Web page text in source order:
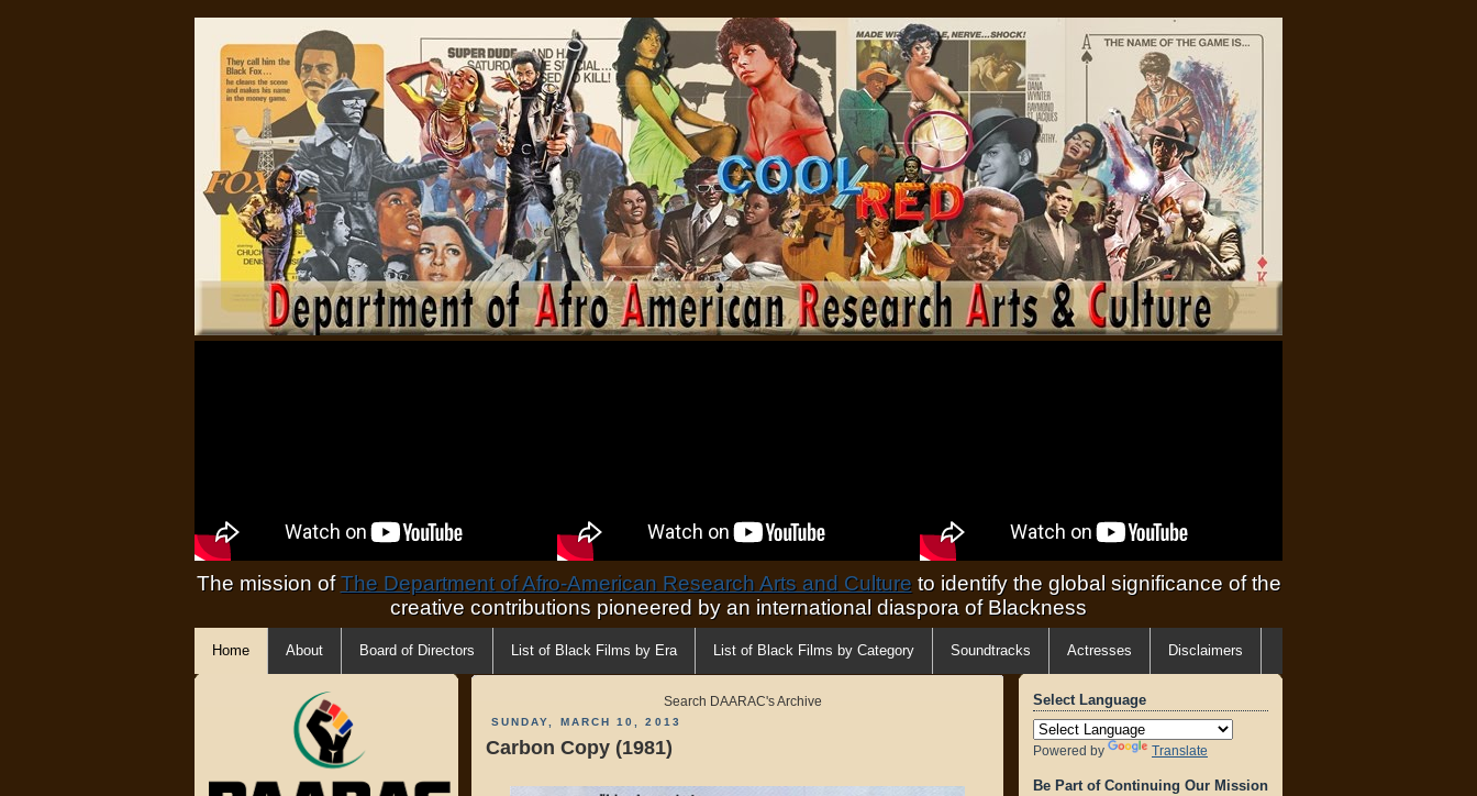
The mission ofThe Department of Afro-American Research Arts and Cultureto identify the global significance of the
creative contributions pioneered by an international diaspora of Blackness
Home About Board of Directors List of Black Films by Era List of Black Films by Category Soundtracks Actresses Disclaimers
Search DAARAC's Archive
SUNDAY, MARCH 10, 2013
Carbon Copy (1981)
Select Language
Powered by Translate
Be Part of Continuing Our Mission